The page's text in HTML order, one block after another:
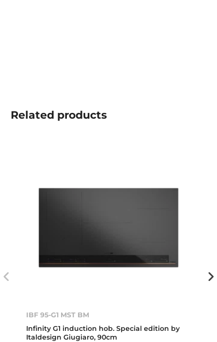
Related products
IBF 95-G1 MST BM
Infinity G1 induction hob. Special edition by
Italdesign Giugiaro, 90cm